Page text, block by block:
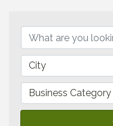
City
Business Category